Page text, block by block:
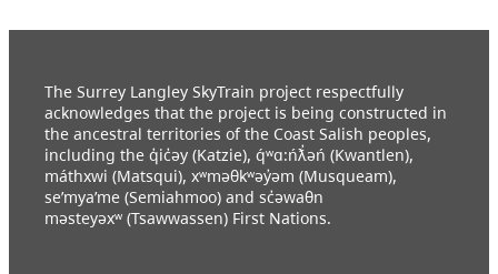
The Surrey Langley SkyTrain project respectfully
acknowledges that the project is being constructed in
the ancestral territories of the Coast Salish peoples,
including the q̓ic̓əy (Katzie), q́ʷɑ:ńƛ̓əń (Kwantlen),
máthxwi (Matsqui), xʷməθkʷəy̓əm (Musqueam),
se’mya’me (Semiahmoo) and sc̓əwaθn
məsteyəxʷ (Tsawwassen) First Nations.